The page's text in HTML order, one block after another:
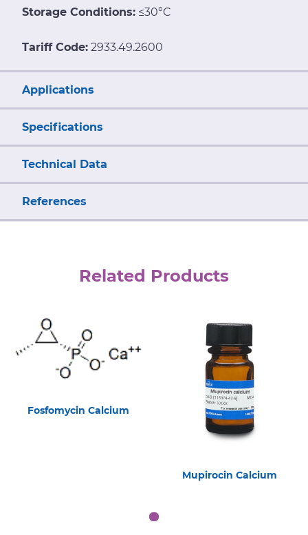
Storage Conditions: ≤30°C
Tariff Code: 2933.49.2600
Applications
Specifications
Technical Data
References
Related Products
Fosfomycin Calcium
Mupirocin Calcium